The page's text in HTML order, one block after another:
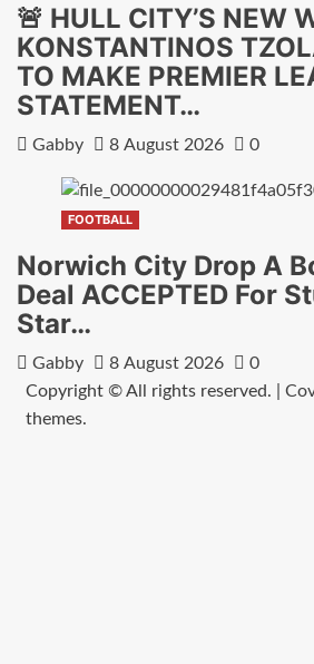
🚨 HULL CITY’S NEW
KONSTANTINOS
TO MAKE PREMIER
STATEMENT…
Gabby 8 August 2026 0
FOOTBALL
Norwich City Drop A
Deal ACCEPTED For
Star…
Gabby 8 August 2026
0
Copyright © All rights reserved.
themes.